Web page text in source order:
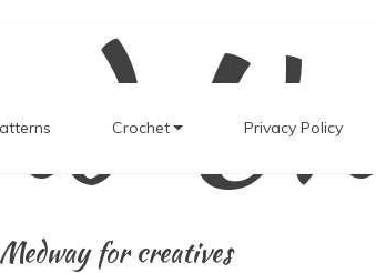
for creatives
Crochet Privacy Policy